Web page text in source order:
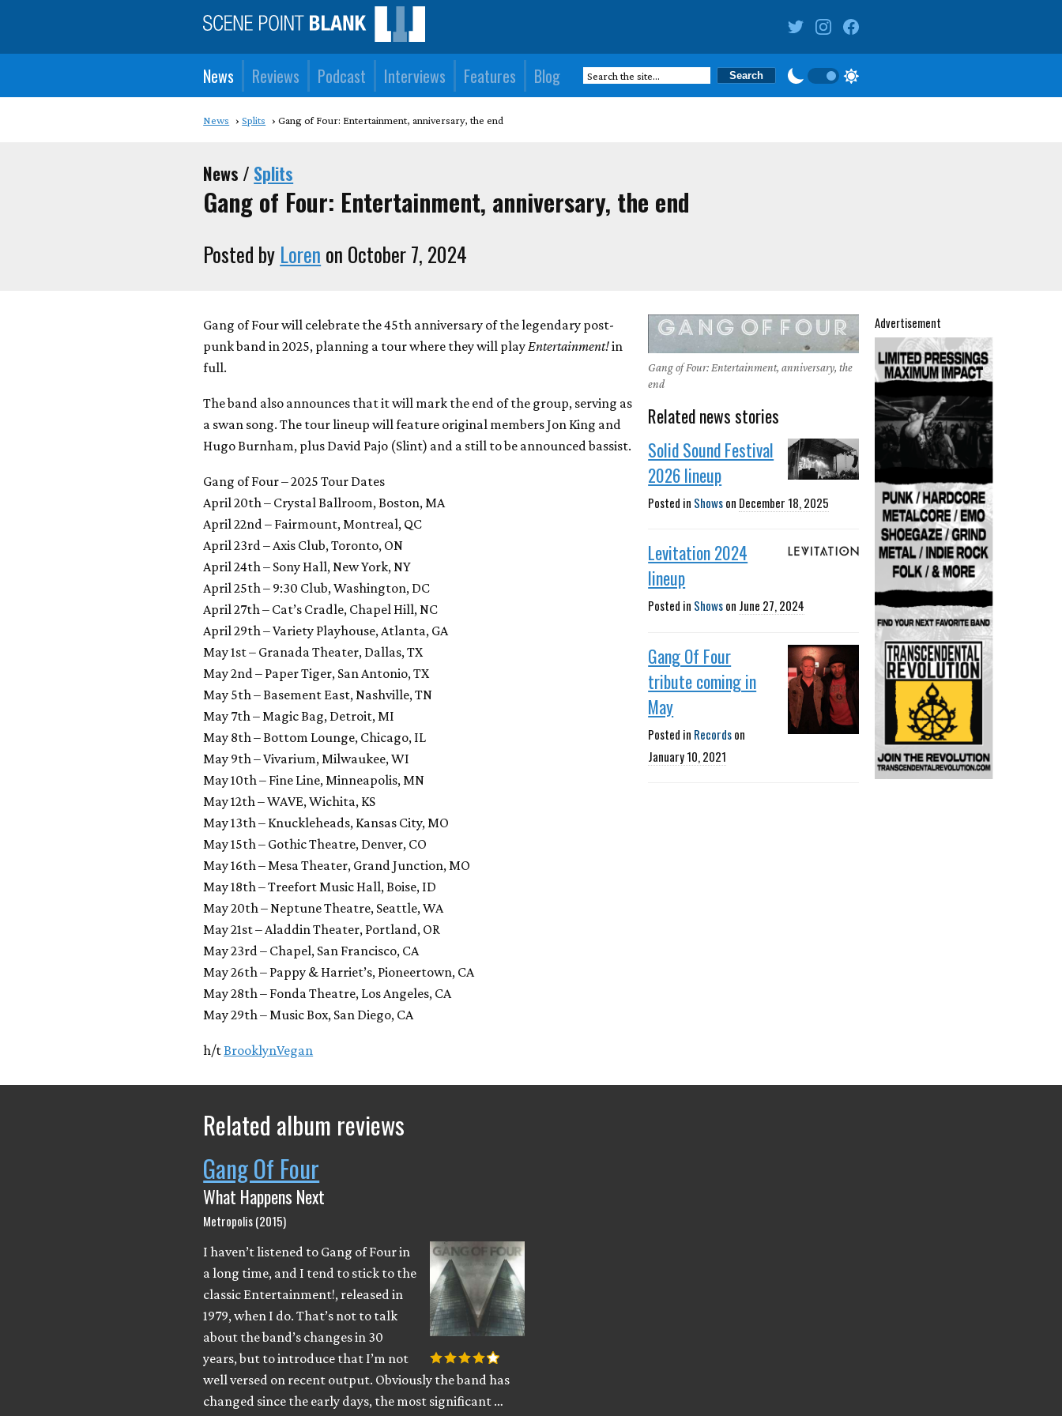
News Reviews Podcast Interviews Features Blog
News Splits Gang of Four: Entertainment, anniversary, the end
News / Splits
Gang of Four: Entertainment, anniversary, the end
Posted by Loren on October 7, 2024
Gang of Four will celebrate the 45th anniversary of the legendary post-
punk band in 2025, planning a tour where they will playEntertainment!in
full.
The band also announces that it will mark the end of the group, serving as
a swan song. The tour lineup will feature original members Jon King and
Hugo Burnham, plus David Pajo (Slint) and a still to be announced bassist.
Gang of Four – 2025 Tour Dates
April 20th – Crystal Ballroom, Boston, MA
April 22nd – Fairmount, Montreal, QC
April 23rd – Axis Club, Toronto, ON
April 24th – Sony Hall, New York, NY
April 25th – 9:30 Club, Washington, DC
April 27th – Cat’s Cradle, Chapel Hill, NC
April 29th – Variety Playhouse, Atlanta, GA
May 1st – Granada Theater, Dallas, TX
May 2nd – Paper Tiger, San Antonio, TX
May 5th – Basement East, Nashville, TN
May 7th – Magic Bag, Detroit, MI
May 8th – Bottom Lounge, Chicago, IL
May 9th – Vivarium, Milwaukee, WI
May 10th – Fine Line, Minneapolis, MN
May 12th – WAVE, Wichita, KS
May 13th – Knuckleheads, Kansas City, MO
May 15th – Gothic Theatre, Denver, CO
May 16th – Mesa Theater, Grand Junction, MO
May 18th – Treefort Music Hall, Boise, ID
May 20th – Neptune Theatre, Seattle, WA
May 21st – Aladdin Theater, Portland, OR
May 23rd – Chapel, San Francisco, CA
May 26th – Pappy & Harriet’s, Pioneertown, CA
May 28th – Fonda Theatre, Los Angeles, CA
May 29th – Music Box, San Diego, CA
h/t BrooklynVegan
Gang of Four: Entertainment, anniversary, the
end
Related news stories
Solid Sound Festival
2026 lineup
Posted in Showson December 18, 2025
Levitation 2024
lineup
Posted in Showson June 27, 2024
Gang Of Four
tribute coming in
May
Posted in Recordson
January 10, 2021
Advertisement
Related album reviews
Gang Of Four
What Happens Next
Metropolis (2015)
I haven’t listened to Gang of Four in
a long time, and I tend to stick to the
classic Entertainment!, released in
1979, when I do. That’s not to talk
about the band’s changes in 30
years, but to introduce that I’m not
well versed on recent output. Obviously the band has
changed since the early days, the most significant …